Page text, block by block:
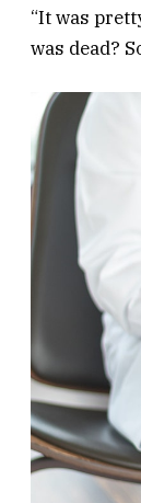
“It was
was dead?